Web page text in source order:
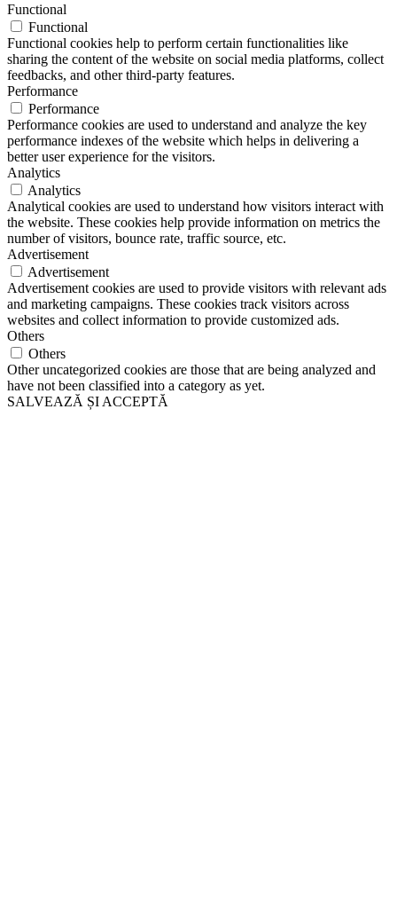
Functional
Functional
Functional cookies help to perform certain functionalities like
sharing the content of the website on social media platforms, collect
feedbacks, and other third-party features.
Performance
Performance
Performance cookies are used to understand and analyze the key
performance indexes of the website which helps in delivering a
better user experience for the visitors.
Analytics
Analytics
Analytical cookies are used to understand how visitors interact with
the website. These cookies help provide information on metrics the
number of visitors, bounce rate, traffic source, etc.
Advertisement
Advertisement
Advertisement cookies are used to provide visitors with relevant ads
and marketing campaigns. These cookies track visitors across
websites and collect information to provide customized ads.
Others
Others
Other uncategorized cookies are those that are being analyzed and
have not been classified into a category as yet.
SALVEAZĂ ȘI ACCEPTĂ